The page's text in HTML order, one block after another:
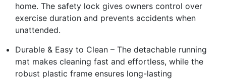
home. The safety lock gives owners control over
exercise duration and prevents accidents when
unattended.
Durable & Easy to Clean – The detachable running
mat makes cleaning fast and effortless, while the
robust plastic frame ensures long-lasting